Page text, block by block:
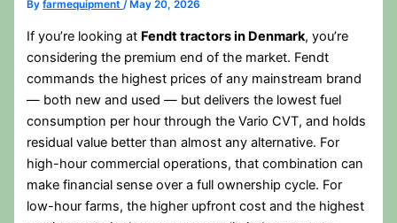
Byfarmequipment/ May 20, 2026
If you’re looking at Fendt tractors in Denmark, you’re
considering the premium end of the market. Fendt
commands the highest prices of any mainstream brand
— both new and used — but delivers the lowest fuel
consumption per hour through the Vario CVT, and holds
residual value better than almost any alternative. For
high-hour commercial operations, that combination can
make financial sense over a full ownership cycle. For
low-hour farms, the higher upfront cost and the highest